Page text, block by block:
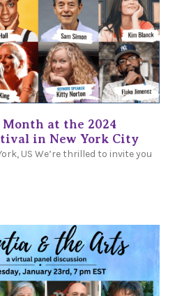
Month at the 2024
in New York City
US We’re thrilled to invite you